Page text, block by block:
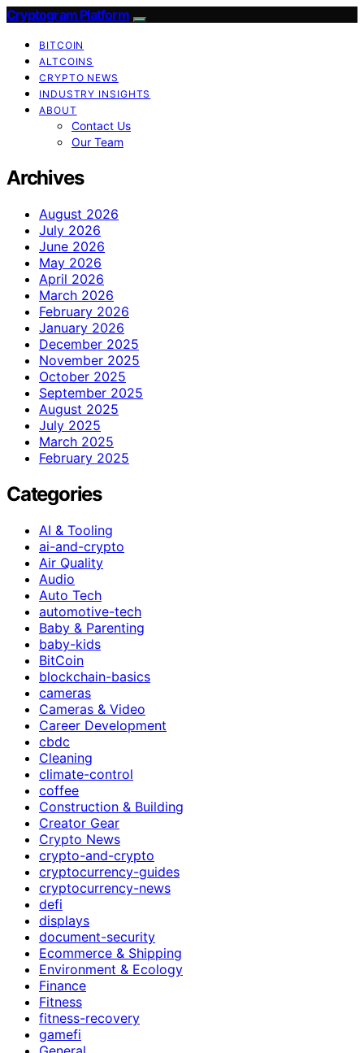
Cryptogram Platform
BITCOIN
ALTCOINS
CRYPTO NEWS
INDUSTRY INSIGHTS
ABOUT
Contact Us
Our Team
Archives
August 2026
July 2026
June 2026
May 2026
April 2026
March 2026
February 2026
January 2026
December 2025
November 2025
October 2025
September 2025
August 2025
July 2025
March 2025
February 2025
Categories
AI & Tooling
ai-and-crypto
Air Quality
Audio
Auto Tech
automotive-tech
Baby & Parenting
baby-kids
BitCoin
blockchain-basics
cameras
Cameras & Video
Career Development
cbdc
Cleaning
climate-control
coffee
Construction & Building
Creator Gear
Crypto News
crypto-and-crypto
cryptocurrency-guides
cryptocurrency-news
defi
displays
document-security
Ecommerce & Shipping
Environment & Ecology
Finance
Fitness
fitness-recovery
gamefi